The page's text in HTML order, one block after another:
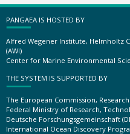
PANGAEA IS HOSTED BY
Alfred Wegener Institute, Helmholtz
(AWI)
Center for Marine Environmental
THE SYSTEM IS SUPPORTED BY
The European Commission, Research
Federal Ministry of Research,
Deutsche Forschungsgemeinschaft
International Ocean Discovery